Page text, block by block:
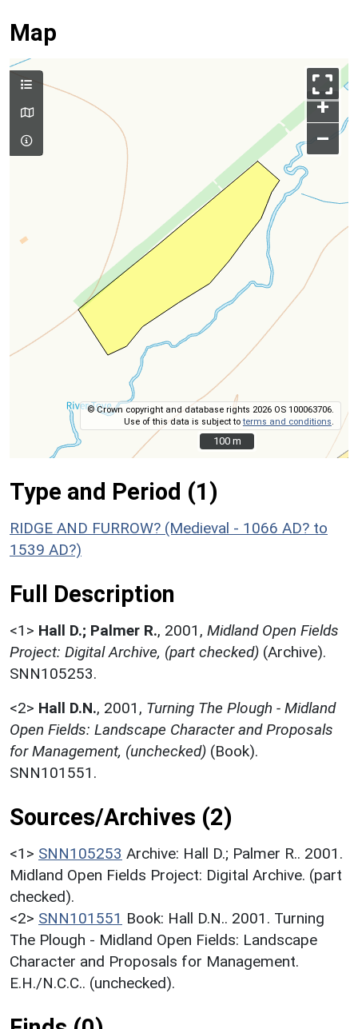
Map
+
–
© Crown copyright and database rights 2026 OS 100063706.
Use of this data is subject toterms and conditions
100 m
100 m
Type and Period (1)
RIDGE AND FURROW? (Medieval - 1066 AD? to
1539 AD?)
Full Description
<1> Hall D.; Palmer R., 2001, Midland Open Fields
Project: Digital Archive, (part checked) (Archive).
SNN105253.
<2> Hall D.N., 2001, Turning The Plough - Midland
Open Fields: Landscape Character and Proposals
for Management, (unchecked) (Book).
SNN101551.
Sources/Archives (2)
<1> SNN105253 Archive: Hall D.; Palmer R.. 2001.
Midland Open Fields Project: Digital Archive. (part
checked).
<2> SNN101551 Book: Hall D.N.. 2001. Turning
The Plough - Midland Open Fields: Landscape
Character and Proposals for Management.
E.H./N.C.C.. (unchecked).